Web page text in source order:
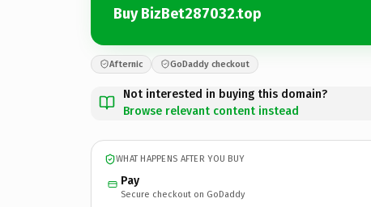
Buy BizBet287032.top
Afternic GoDaddy checkout
Not interested in buying this domain?
Browse relevant content instead
WHAT HAPPENS AFTER YOU BUY
Pay
Secure checkout on GoDaddy